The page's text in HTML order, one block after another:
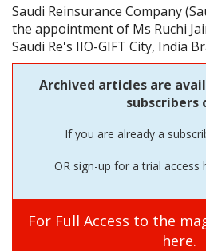
Saudi Reinsurance Company
the appointment of Ms Ruchi
Saudi Re's IIO-GIFT City, India
Archived articles are
subscribers
If you are already a
OR sign-up for a trial access
For Full Access to the
here.